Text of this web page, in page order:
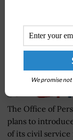
The Office of
plans to
of its civil service
We promise not